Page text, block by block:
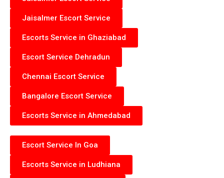
Jaisalmer Escort Service
Escorts Service in Ghaziabad
Escort Service Dehradun
Chennai Escort Service
Bangalore Escort Service
Escorts Service in Ahmedabad
Escort Service In Goa
Escorts Service in Ludhiana